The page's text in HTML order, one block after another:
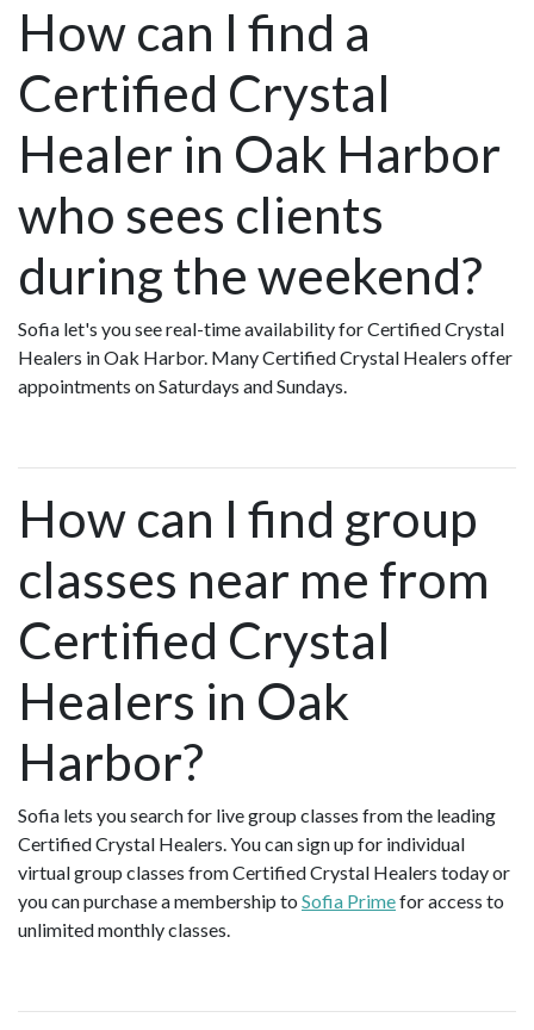
How can I find a
Certified Crystal
Healer in Oak Harbor
who sees clients
during the weekend?
Sofia let's you see real-time availability for Certified Crystal
Healers in Oak Harbor. Many Certified Crystal Healers offer
appointments on Saturdays and Sundays.
How can I find group
classes near me from
Certified Crystal
Healers in Oak
Harbor?
Sofia lets you search for live group classes from the leading
Certified Crystal Healers. You can sign up for individual
virtual group classes from Certified Crystal Healers today or
you can purchase a membership to Sofia Primefor access to
unlimited monthly classes.